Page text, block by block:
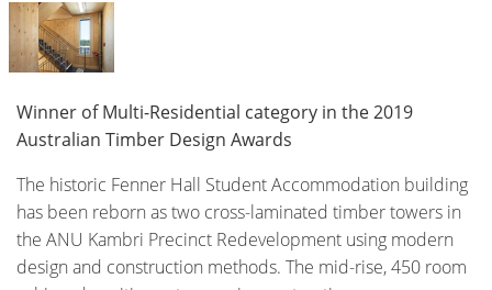
Winner of Multi-Residential category in the 2019
Australian Timber Design Awards
The historic Fenner Hall Student Accommodation building
has been reborn as two cross-laminated timber towers in
the ANU Kambri Precinct Redevelopment using modern
design and construction methods. The mid-rise, 450 room